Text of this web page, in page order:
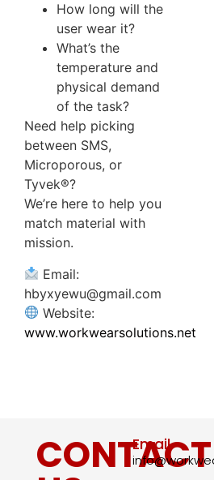
How long will the
user wear it?
What’s the
temperature and
physical demand
of the task?
Need help picking
between SMS,
Microporous, or
Tyvek®?
We’re here to help you
match material with
mission.
Email:
hbyxyewu@gmail.com
Website:
www.workwearsolutions.net
CONTACT
Email